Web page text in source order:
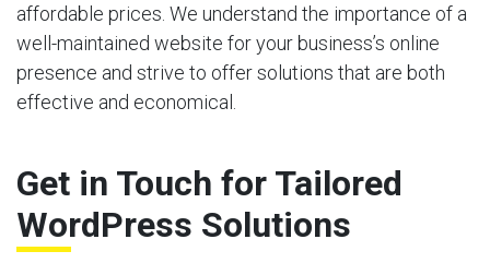
affordable prices. We understand the importance of a
well-maintained website for your business’s online
presence and strive to offer solutions that are both
effective and economical.
Get in Touch for Tailored
WordPress Solutions